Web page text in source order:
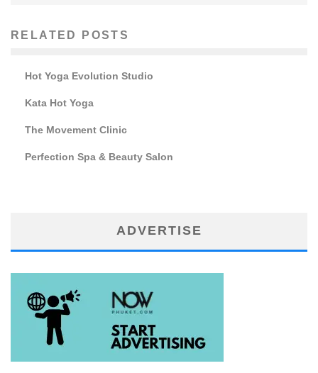
RELATED POSTS
Hot Yoga Evolution Studio
Kata Hot Yoga
The Movement Clinic
Perfection Spa & Beauty Salon
ADVERTISE